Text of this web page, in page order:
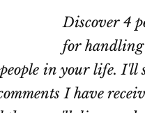
Discover 4
for
in your life. I'll
I have